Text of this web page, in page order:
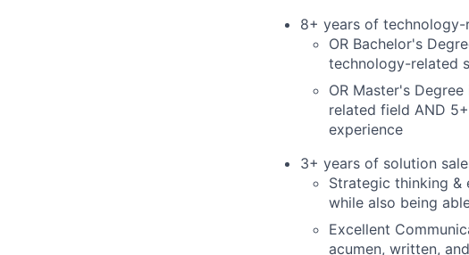
8+ years of technology-
OR Bachelor's
technology-related
OR Master's
related field AND
experience
3+ years of solution
Strategic thinking &
while also being
Excellent
acumen, written,